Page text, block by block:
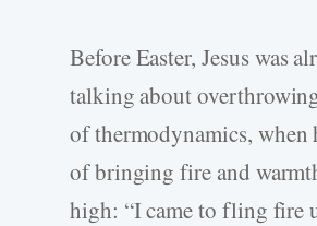
Before Easter, Jesus was
talking about
of thermodynamics, when
of bringing fire and
high: “I came to fling fire